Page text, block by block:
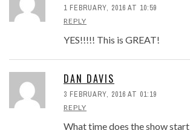
1 FEBRUARY, 2016 AT 10:59
REPLY
YES!!!!! This is GREAT!
DAN DAVIS
3 FEBRUARY, 2016 AT 01:19
REPLY
What time does the show start